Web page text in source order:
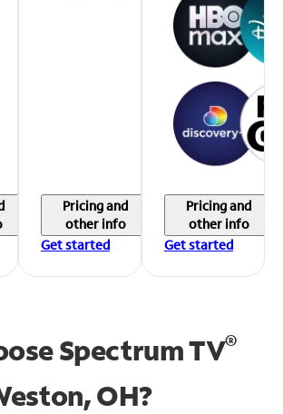
Pricing and
other info
Get started
Pricing and
other info
Get started
Spectrum TV®
OH?